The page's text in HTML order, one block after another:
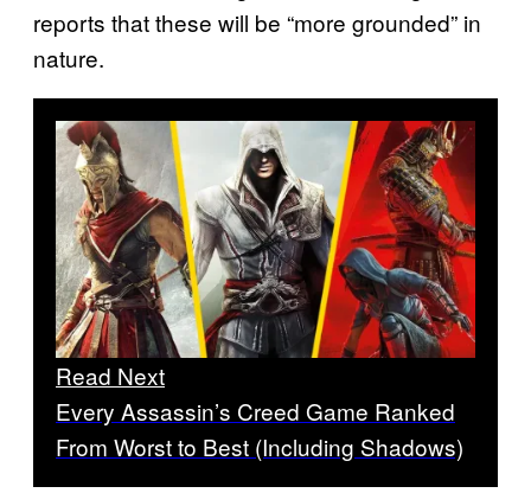
reports that these will be “more grounded” in
nature.
Read Next
Every Assassin’s Creed Game Ranked
From Worst to Best (Including Shadows)